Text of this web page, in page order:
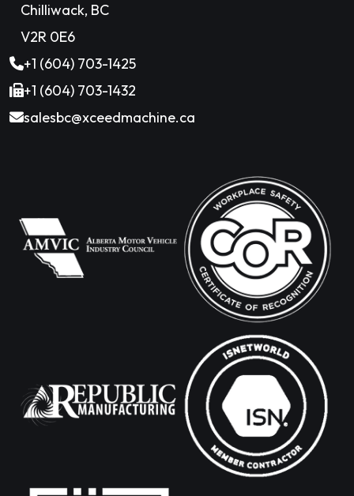
Chilliwack, BC
V2R 0E6
+1 (604) 703-1425
+1 (604) 703-1432
salesbc@xceedmachine.ca